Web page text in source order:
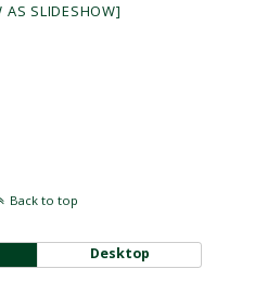
AS SLIDESHOW]
Back to top
Desktop